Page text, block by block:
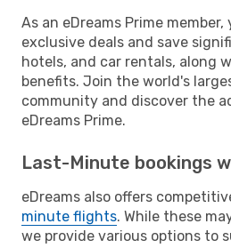
As an eDreams Prime
exclusive deals and save
hotels, and car rentals, along
benefits. Join the world's
community and discover the
eDreams Prime.
Last-Minute bookings
eDreams also offers
minute flights. While these
we provide various options to